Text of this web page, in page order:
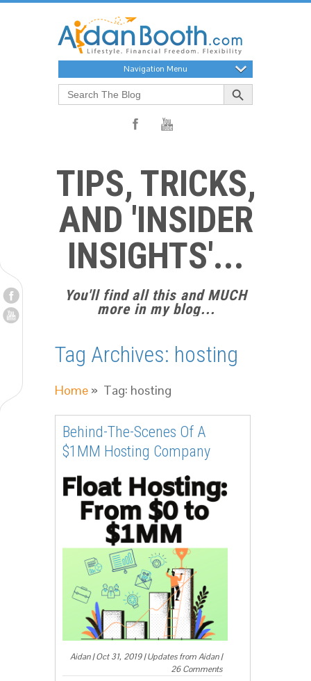
Navigation Menu
Search
for:
Search Button
TIPS, TRICKS,
AND 'INSIDER
INSIGHTS'...
You'll find all this and MUCH
more in my blog...
Tag Archives: hosting
Home » Tag: hosting
Behind-The-Scenes Of A
$1MM Hosting Company
Aidan|Oct 31, 2019|Updates from Aidan|
26 Comments